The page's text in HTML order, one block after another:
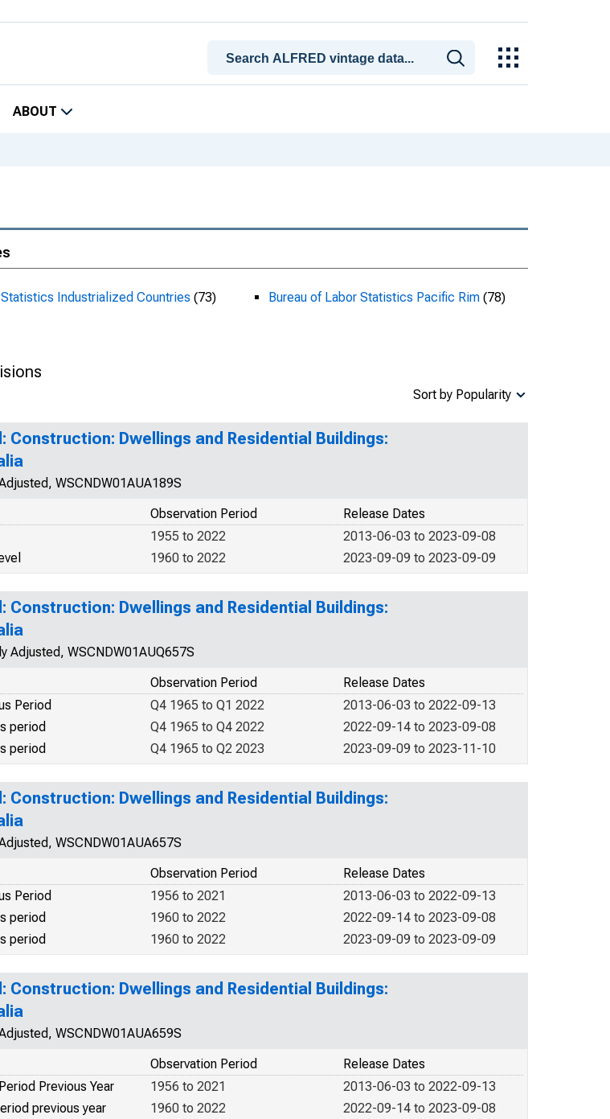
ABOUT
Industrialized Countries (73) Bureau of Labor Statistics Pacific Rim (78)
Sort by Popularity
Construction: Dwellings and Residential Buildings:
WSCNDW01AUA189S
Release Dates
Observation Period
2013-06-03 to 2023-09-08
1955 to 2022
2023-09-09 to 2023-09-09
1960 to 2022
Construction: Dwellings and Residential Buildings:
Adjusted, WSCNDW01AUQ657S
Release Dates
Observation Period
Period
2013-06-03 to 2022-09-13
Q4 1965 to Q1 2022
period
2022-09-14 to 2023-09-08
Q4 1965 to Q4 2022
period
2023-09-09 to 2023-11-10
Q4 1965 to Q2 2023
Construction: Dwellings and Residential Buildings:
WSCNDW01AUA657S
Release Dates
Observation Period
Period
2013-06-03 to 2022-09-13
1956 to 2021
period
2022-09-14 to 2023-09-08
1960 to 2022
period
2023-09-09 to 2023-09-09
1960 to 2022
Construction: Dwellings and Residential Buildings:
WSCNDW01AUA659S
Release Dates
Observation Period
Previous Year
2013-06-03 to 2022-09-13
1956 to 2021
previous year
2022-09-14 to 2023-09-08
1960 to 2022